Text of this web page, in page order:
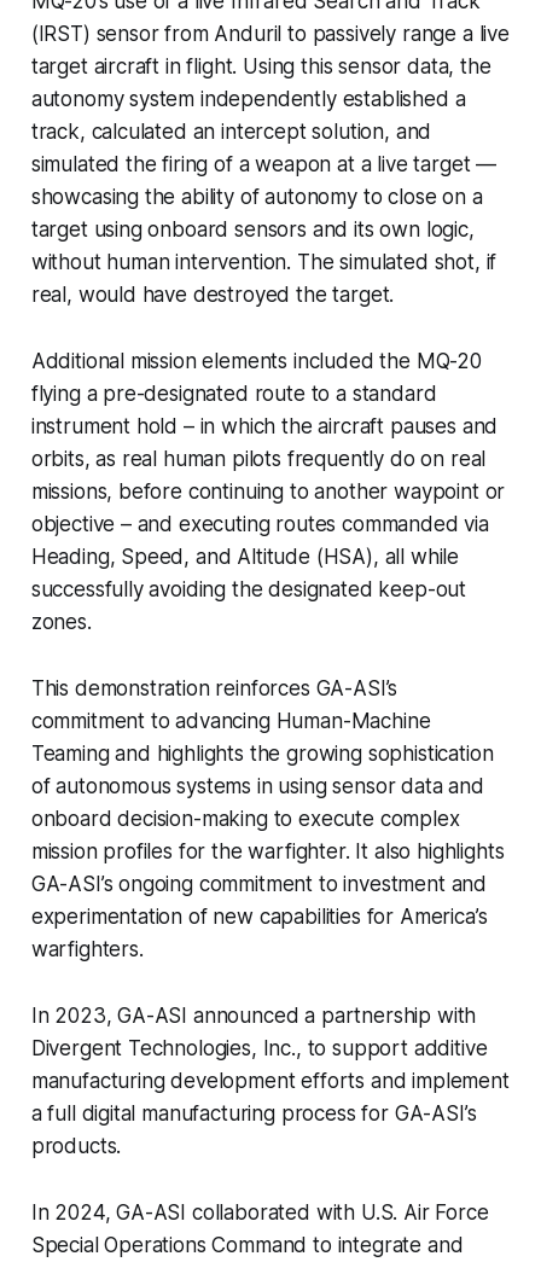
(IRST) sensor from Anduril to passively range a live
target aircraft in flight. Using this sensor data, the
autonomy system independently established a
track, calculated an intercept solution, and
simulated the firing of a weapon at a live target —
showcasing the ability of autonomy to close on a
target using onboard sensors and its own logic,
without human intervention. The simulated shot, if
real, would have destroyed the target.
Additional mission elements included the MQ-20
flying a pre-designated route to a standard
instrument hold – in which the aircraft pauses and
orbits, as real human pilots frequently do on real
missions, before continuing to another waypoint or
objective – and executing routes commanded via
Heading, Speed, and Altitude (HSA), all while
successfully avoiding the designated keep-out
zones.
This demonstration reinforces GA-ASI’s
commitment to advancing Human-Machine
Teaming and highlights the growing sophistication
of autonomous systems in using sensor data and
onboard decision-making to execute complex
mission profiles for the warfighter. It also highlights
GA-ASI’s ongoing commitment to investment and
experimentation of new capabilities for America’s
warfighters.
In 2023, GA-ASI announced a partnership with
Divergent Technologies, Inc., to support additive
manufacturing development efforts and implement
a full digital manufacturing process for GA-ASI’s
products.
In 2024, GA-ASI collaborated with U.S. Air Force
Special Operations Command to integrate and